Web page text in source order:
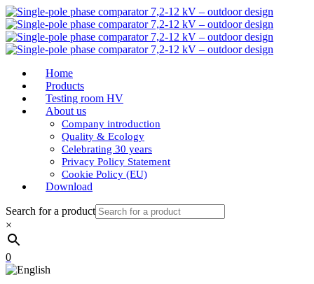
Home
Products
Testing room HV
About us
Company introduction
Quality & Ecology
Celebrating 30 years
Privacy Policy Statement
Cookie Policy (EU)
Download
Search for a product
×
0